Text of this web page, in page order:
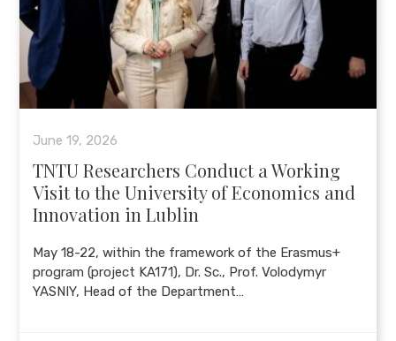
June 19, 2026
TNTU Researchers Conduct a Working
Visit to the University of Economics and
Innovation in Lublin
May 18-22, within the framework of the Erasmus+
program (project KA171), Dr. Sc., Prof. Volodymyr
YASNIY, Head of the Department…